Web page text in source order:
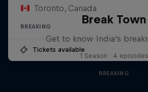
Toronto, Canada
BREAKING
Tickets available
Break Town
Get to know India's
1 Season · 4 episodes
BREAKING